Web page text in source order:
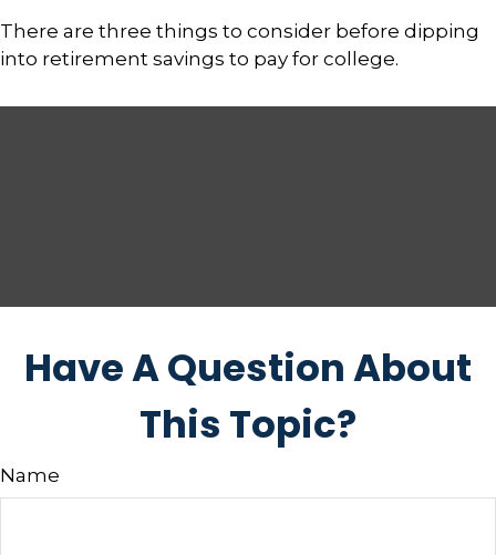
There are three things to consider before dipping
into retirement savings to pay for college.
Have A Question About
This Topic?
Name